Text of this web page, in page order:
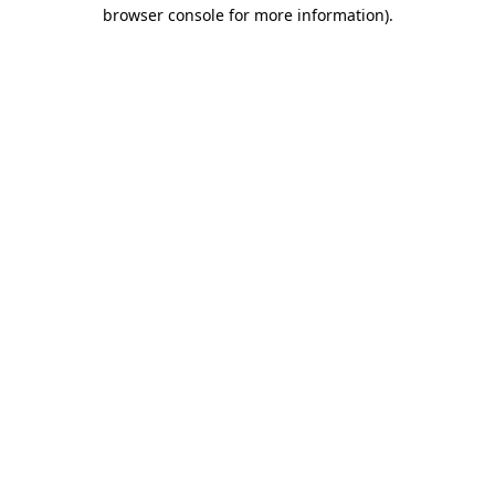
browser console for more information).